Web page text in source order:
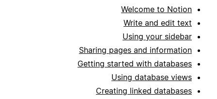
Welcome to Notion
Write and edit text
Using your sidebar
Sharing pages and information
Getting started with databases
Using database views
Creating linked databases